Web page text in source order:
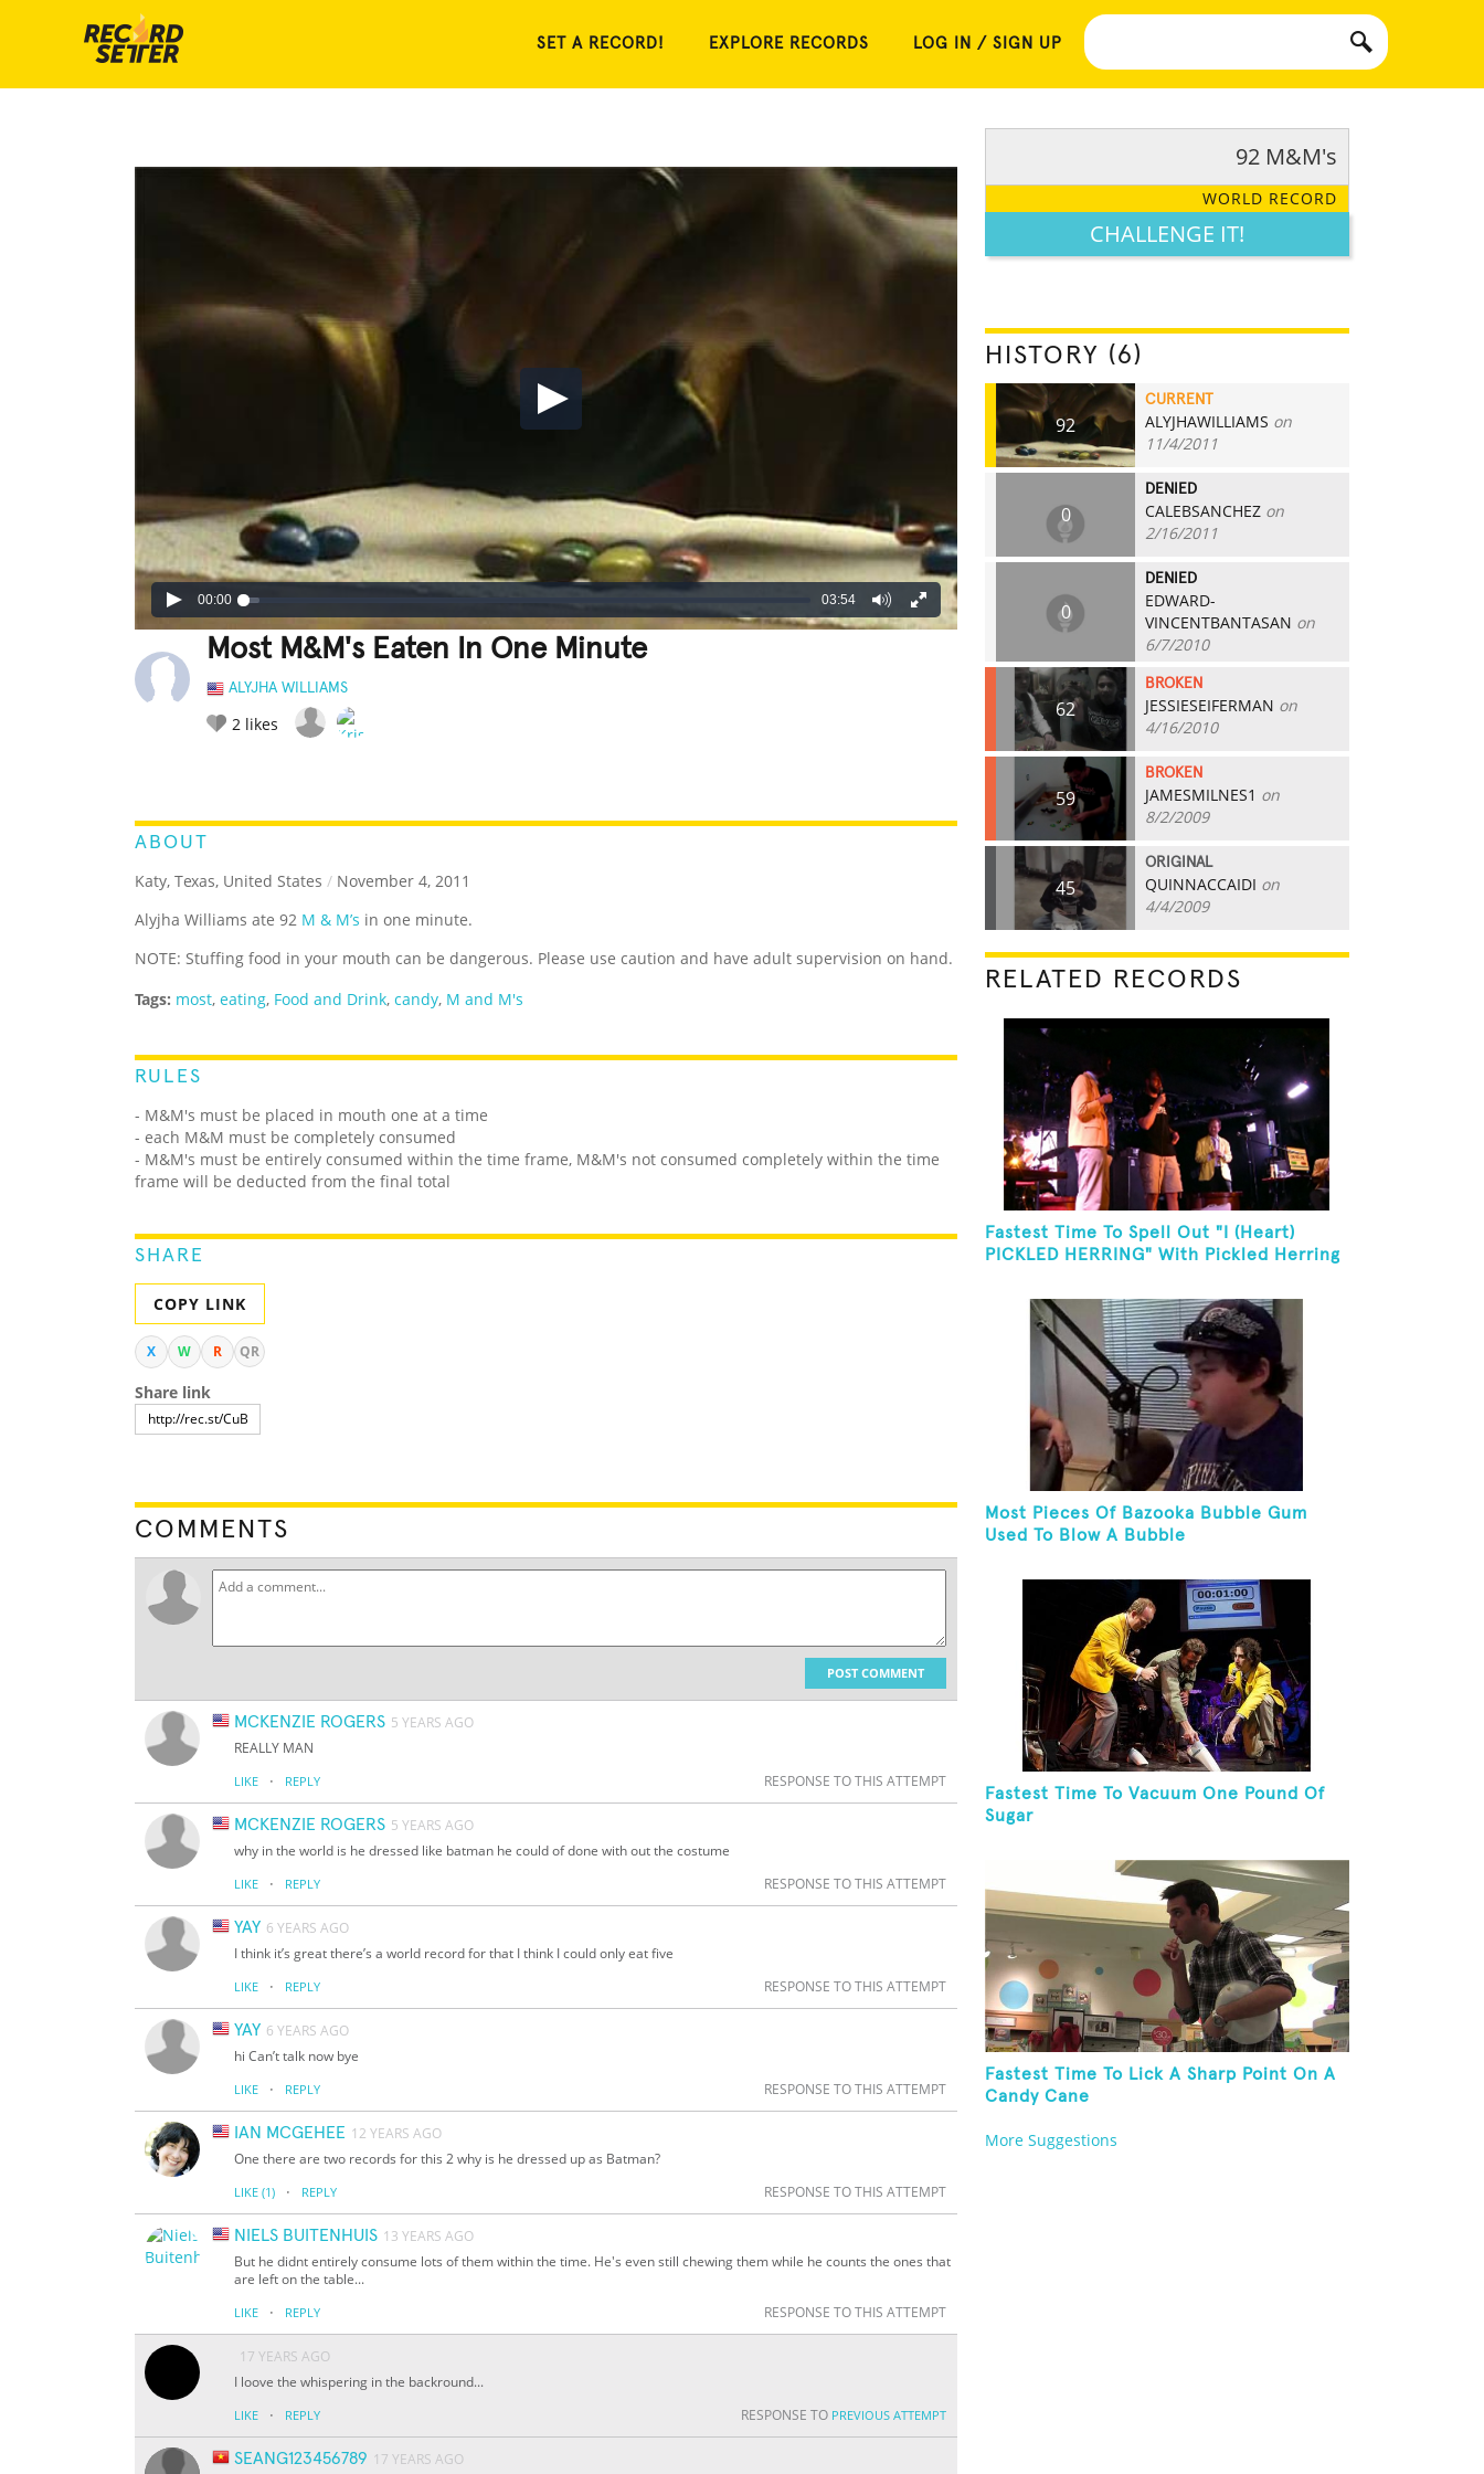
SET A RECORD! EXPLORE RECORDS LOG IN / SIGN UP
00:00 03:54
Most M&M's Eaten In One Minute
ALYJHA WILLIAMS
2 likes
ABOUT
Katy, Texas, United States / November 4, 2011
Alyjha Williams ate 92 M & M’s in one minute.
NOTE: Stuffing food in your mouth can be dangerous. Please use caution and have adult supervision on hand.
Tags: most, eating, Food and Drink, candy, M and M's
RULES
- M&M's must be placed in mouth one at a time
- each M&M must be completely consumed
- M&M's must be entirely consumed within the time frame, M&M's not consumed completely within the time
frame will be deducted from the final total
SHARE
COPY LINK
X W R QR
Share link
COMMENTS
POST COMMENT
MCKENZIE ROGERS 5 YEARS AGO
REALLY MAN
LIKE · REPLY RESPONSE TO THIS ATTEMPT
MCKENZIE ROGERS 5 YEARS AGO
why in the world is he dressed like batman he could of done with out the costume
LIKE · REPLY RESPONSE TO THIS ATTEMPT
YAY 6 YEARS AGO
I think it’s great there’s a world record for that I think I could only eat five
LIKE · REPLY RESPONSE TO THIS ATTEMPT
YAY 6 YEARS AGO
hi Can’t talk now bye
LIKE · REPLY RESPONSE TO THIS ATTEMPT
IAN MCGEHEE 12 YEARS AGO
One there are two records for this 2 why is he dressed up as Batman?
LIKE (1) · REPLY RESPONSE TO THIS ATTEMPT
NIELS BUITENHUIS 13 YEARS AGO
But he didnt entirely consume lots of them within the time. He's even still chewing them while he counts the ones that
are left on the table...
LIKE · REPLY RESPONSE TO THIS ATTEMPT
17 YEARS AGO
I loove the whispering in the backround...
LIKE · REPLY RESPONSE TO PREVIOUS ATTEMPT
SEANG123456789 17 YEARS AGO
92 M&M's
WORLD RECORD
CHALLENGE IT!
HISTORY (6)
92
CURRENT
ALYJHAWILLIAMS on
11/4/2011
0
DENIED
CALEBSANCHEZ on
2/16/2011
0
DENIED
EDWARD-
VINCENTBANTASAN on
6/7/2010
62
BROKEN
JESSIESEIFERMAN on
4/16/2010
59
BROKEN
JAMESMILNES1 on
8/2/2009
45
ORIGINAL
QUINNACCAIDI on
4/4/2009
RELATED RECORDS
Fastest Time To Spell Out "I (Heart)
PICKLED HERRING" With Pickled Herring
Most Pieces Of Bazooka Bubble Gum
Used To Blow A Bubble
Fastest Time To Vacuum One Pound Of
Sugar
Fastest Time To Lick A Sharp Point On A
Candy Cane
More Suggestions